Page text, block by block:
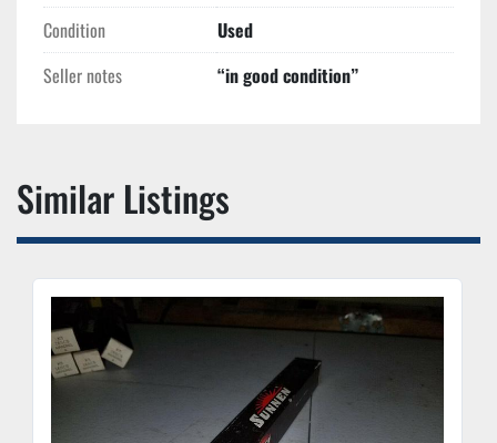
Condition
Used
Seller notes
“in good condition”
Similar Listings